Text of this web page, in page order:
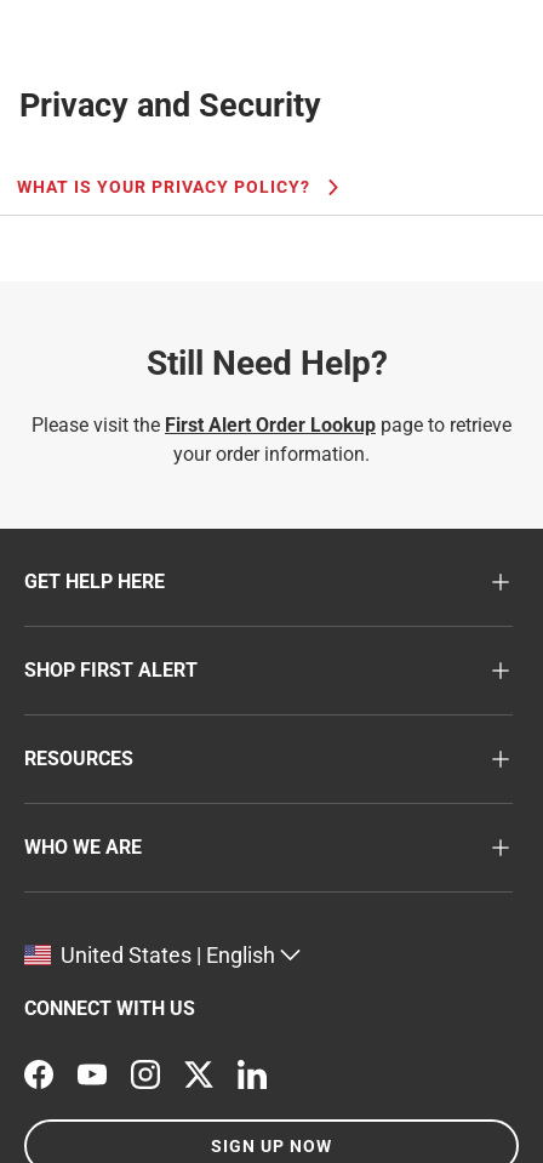
Privacy and Security
WHAT IS YOUR PRIVACY POLICY?
Still Need Help?
Please visit the First Alert Order Lookup page to retrieve
your order information.
GET HELP HERE
SHOP FIRST ALERT
RESOURCES
WHO WE ARE
United States | English
CONNECT WITH US
FacebookYouTubeInstagramTwitterLinkedIn
SIGN UP NOW